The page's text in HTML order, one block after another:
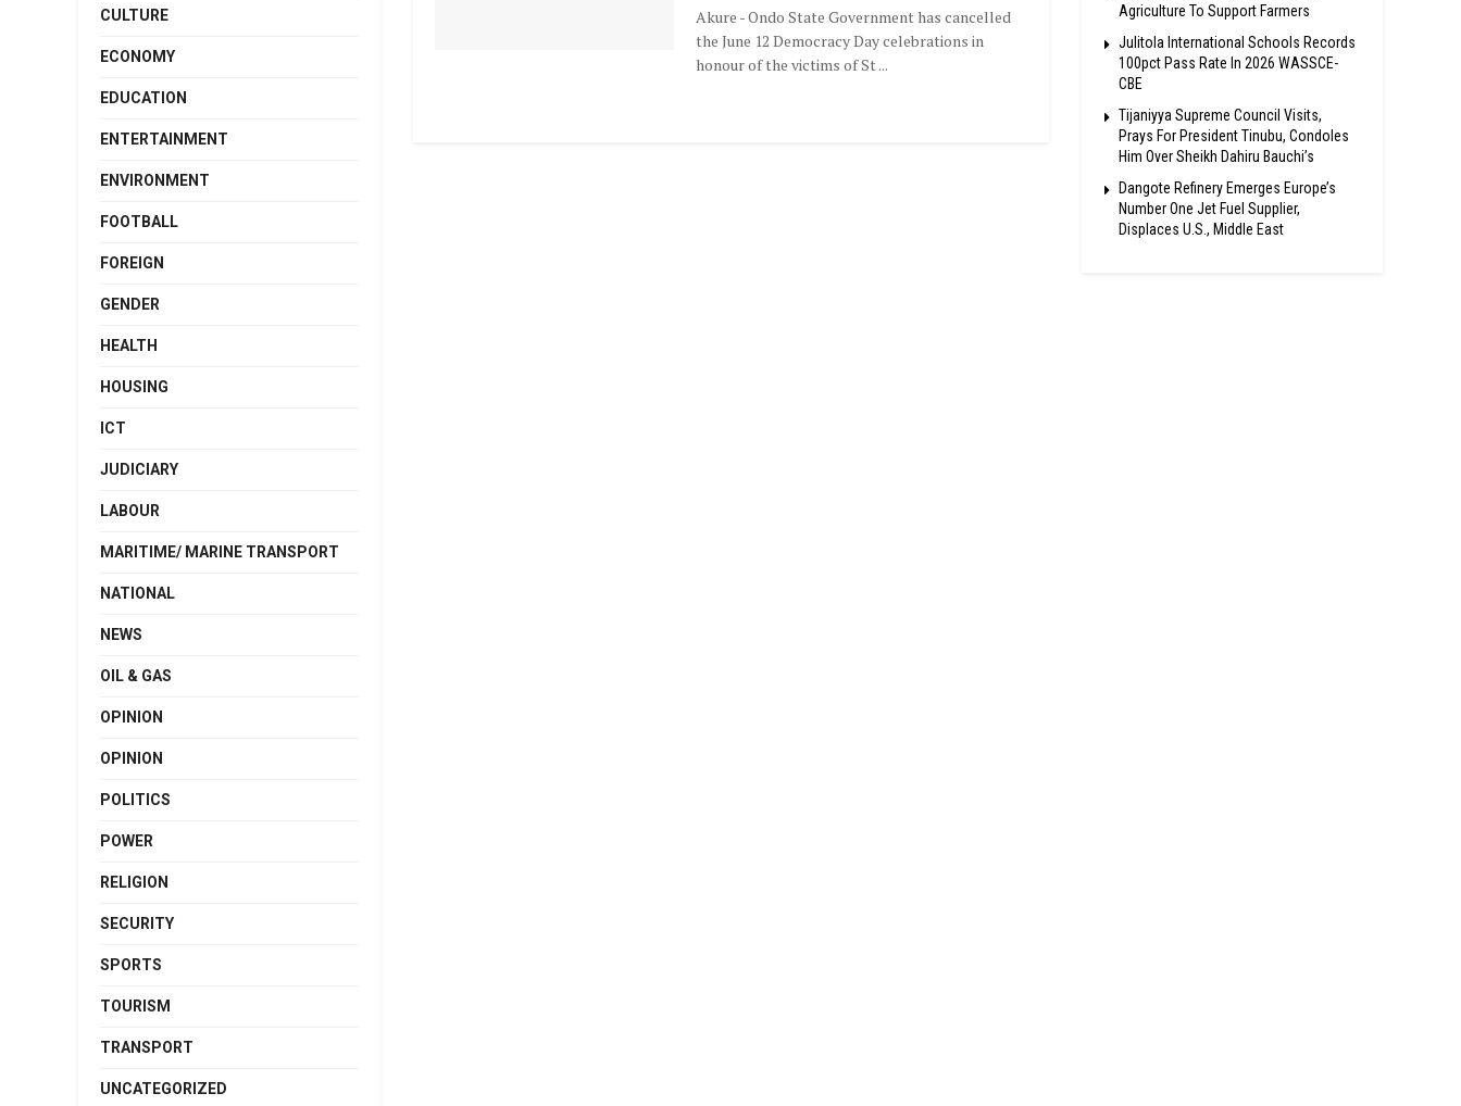
Akure - Ondo State Government has cancelled
the June 12 Democracy Day celebrations in
honour of the victims of St ...
CULTURE
ECONOMY
EDUCATION
ENTERTAINMENT
ENVIRONMENT
FOOTBALL
FOREIGN
GENDER
HEALTH
HOUSING
ICT
JUDICIARY
LABOUR
MARITIME/ MARINE TRANSPORT
NATIONAL
NEWS
OIL & GAS
OPINION
OPINION
POLITICS
POWER
RELIGION
SECURITY
SPORTS
TOURISM
TRANSPORT
UNCATEGORIZED
Agriculture To Support Farmers
Julitola International Schools Records
100pct Pass Rate In 2026 WASSCE-
CBE
Tijaniyya Supreme Council Visits,
Prays For President Tinubu, Condoles
Him Over Sheikh Dahiru Bauchi’s
Dangote Refinery Emerges Europe’s
Number One Jet Fuel Supplier,
Displaces U.S., Middle East